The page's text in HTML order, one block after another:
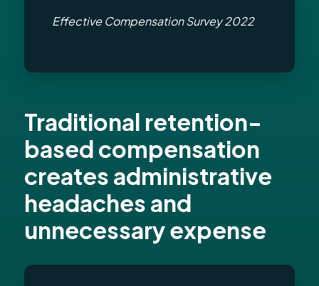
Effective Compensation Survey 2022
Traditional retention-
based compensation
creates administrative
headaches and
unnecessary expense